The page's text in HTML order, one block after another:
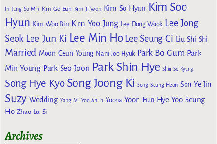
In Jung So Min Kim Go Eun Kim Ji Won Kim So Hyun Kim Soo
Hyun Kim Woo Bin Kim Yoo Jung Lee Dong Wook Lee Jong
Seok Lee Jun Ki Lee Min Ho Lee Seung Gi Liu Shi Shi
Married Moon Geun Young Nam Joo Hyuk Park Bo Gum Park
Min Young Park Seo Joon Park Shin Hye Shin Se Kyung
Song Hye Kyo Song Joong Ki Song Seung Heon Son Ye Jin
Suzy Wedding Yang Mi Yoo Ah In Yoona Yoon Eun Hye Yoo Seung
Ho Zhao Lu Si
Archives